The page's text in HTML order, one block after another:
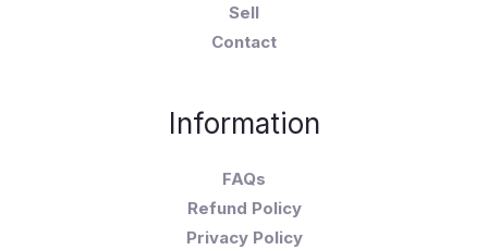
Sell
Contact
Information
FAQs
Refund Policy
Privacy Policy